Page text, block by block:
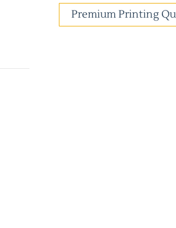
Premium Printing